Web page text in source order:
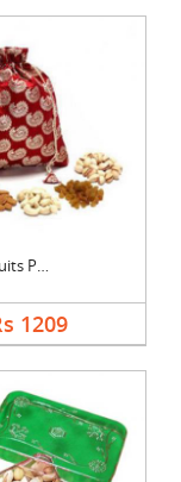
Mix Dry Fruits Pouch
1209